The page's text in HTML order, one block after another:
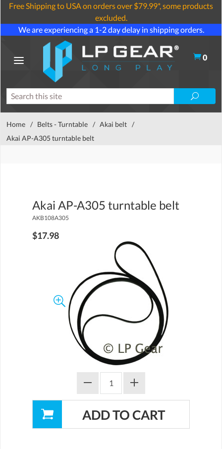
Free Shipping to USA on orders over $79.99*, some products
excluded.
We are experiencing a 1-2 day delay in shipping orders.
0
Home / Belts - Turntable / Akai belt /
Akai AP-A305 turntable belt
Akai AP-A305 turntable belt
AKB108A305
$17.98